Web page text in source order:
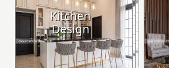
Kitchen
Design